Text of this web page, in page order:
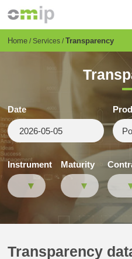
content
Breadcrumb
Home Services Transparency
Date
Instrument Maturity
Transparency